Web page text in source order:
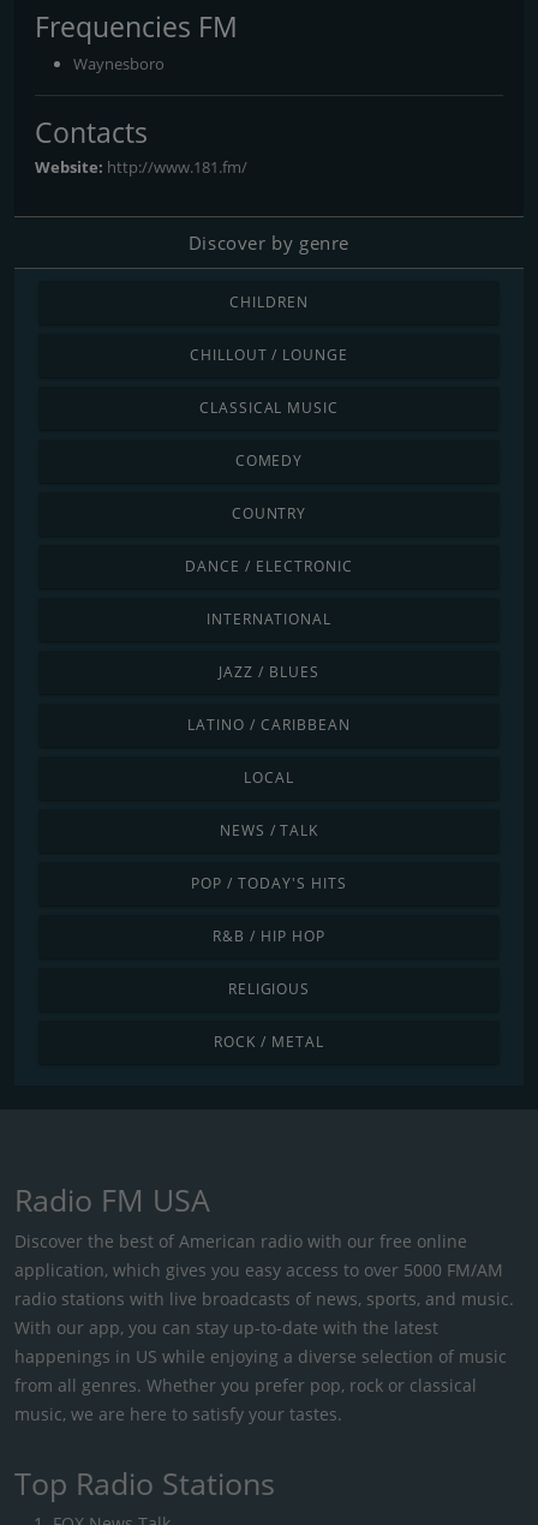
Frequencies FM
Waynesboro
Contacts
Website: http://www.181.fm/
Discover by genre
CHILDREN
CHILLOUT / LOUNGE
CLASSICAL MUSIC
COMEDY
COUNTRY
DANCE / ELECTRONIC
INTERNATIONAL
JAZZ / BLUES
LATINO / CARIBBEAN
LOCAL
NEWS / TALK
POP / TODAY'S HITS
R&B / HIP HOP
RELIGIOUS
ROCK / METAL
Radio FM USA
Discover the best of American radio with our free online
application, which gives you easy access to over 5000 FM/AM
radio stations with live broadcasts of news, sports, and music.
With our app, you can stay up-to-date with the latest
happenings in US while enjoying a diverse selection of music
from all genres. Whether you prefer pop, rock or classical
music, we are here to satisfy your tastes.
Top Radio Stations